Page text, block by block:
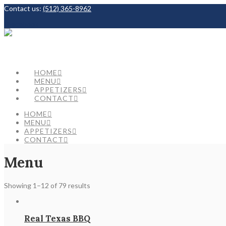
Contact us: (512) 365-8962
HOME
MENU
APPETIZERS
CONTACT
HOME
MENU
APPETIZERS
CONTACT
Menu
Showing 1–12 of 79 results
Real Texas BBQ